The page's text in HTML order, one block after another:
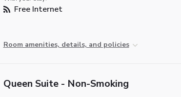
Free Internet
Room amenities, details, and policies
Queen Suite - Non-Smoking